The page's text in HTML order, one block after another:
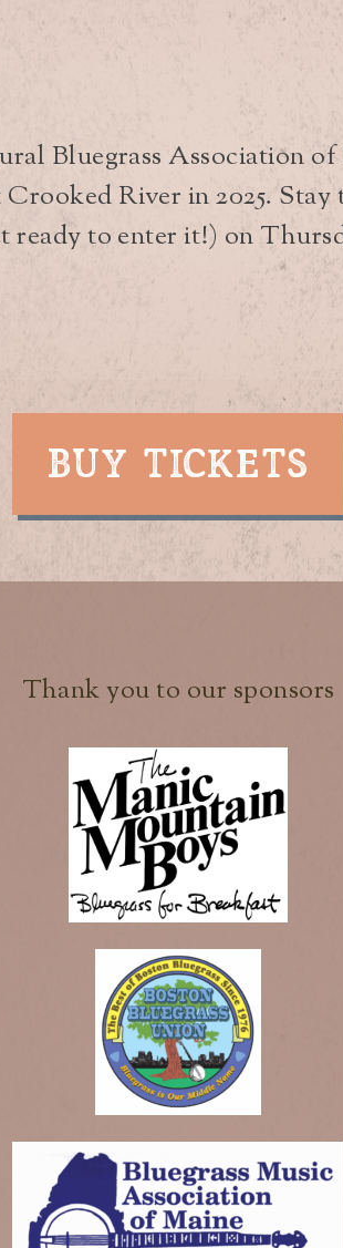
Bluegrass Association
River in 2025.
ready to enter it!) on
BUY TICKETS
Thank you to our sponsors